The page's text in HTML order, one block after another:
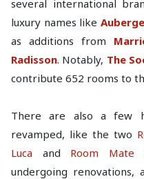
several international
luxury names like
as additions from
Radisson. Notably, The
contribute 652 rooms to
There are also a few
revamped, like the two
Luca and Room Mate
undergoing renovations,